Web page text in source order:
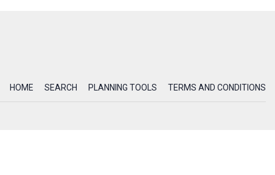
HOME SEARCH PLANNING TOOLS TERMS AND CONDITIONS